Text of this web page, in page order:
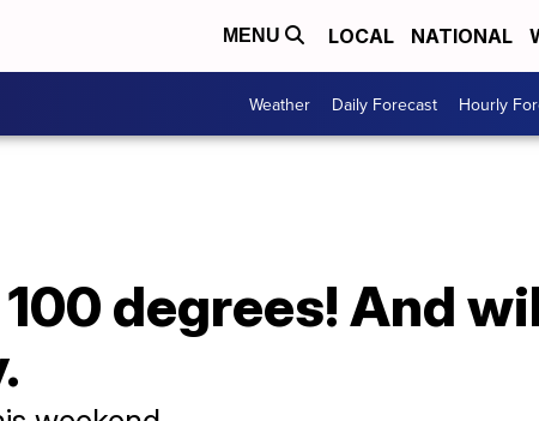
MENU LOCAL NATIONAL
Weather Daily Forecast Hourly
degrees! And